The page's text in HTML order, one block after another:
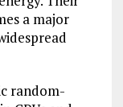
a major
random-